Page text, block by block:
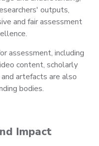
outputs,
and fair assessment
assessment, including
content, scholarly
artefacts are also
bodies.
Impact